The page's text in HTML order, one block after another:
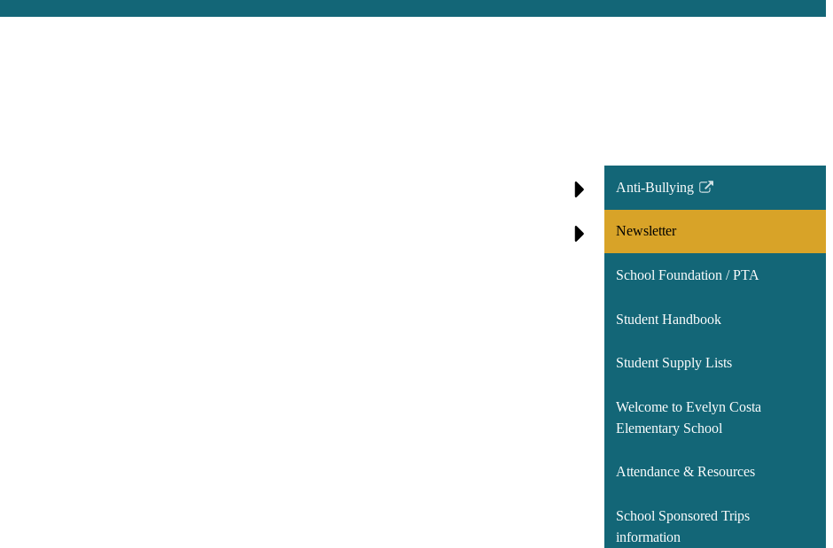
Anti-Bullying
Link
in
new
Newsletter
School Foundation / PTA
Student Handbook
Student Supply Lists
Welcome to Evelyn Costa
Elementary School
Attendance & Resources
School Sponsored Trips
information